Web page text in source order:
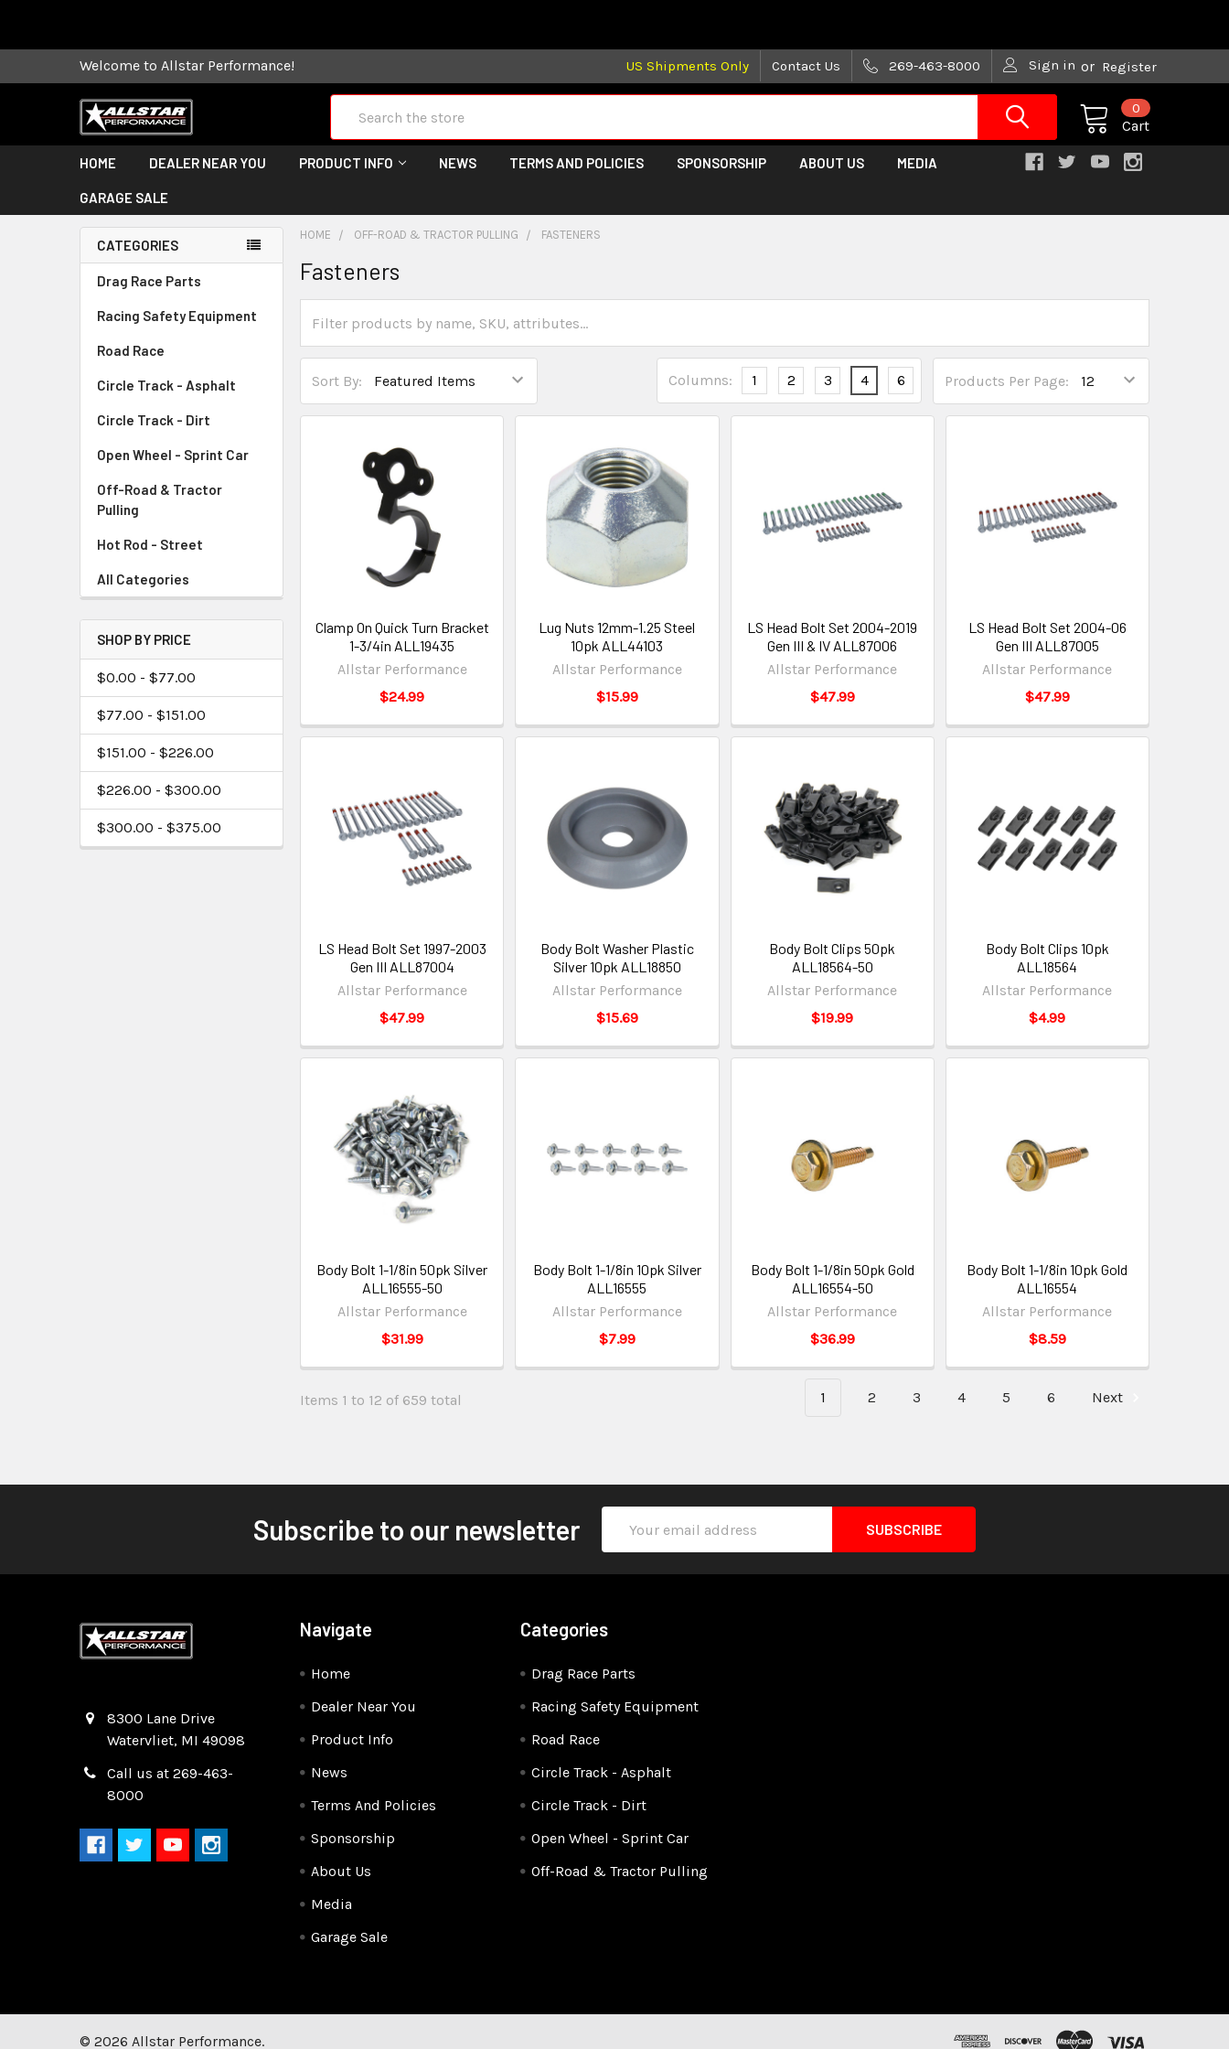
Welcome to Allstar Performance! US Shipments Only Contact Us 269-463-8000 Sign in or Register
Cart
0
HOME DEALER NEAR YOU PRODUCT INFO NEWS TERMS AND POLICIES SPONSORSHIP ABOUT US MEDIA
GARAGE SALE
CATEGORIES
Drag Race Parts
Racing Safety Equipment
Road Race
Circle Track - Asphalt
Circle Track - Dirt
Open Wheel - Sprint Car
Off-Road & Tractor
Pulling
Hot Rod - Street
All Categories
SHOP BY PRICE
$0.00 - $77.00
$77.00 - $151.00
$151.00 - $226.00
$226.00 - $300.00
$300.00 - $375.00
HOME OFF-ROAD & TRACTOR PULLING FASTENERS
Fasteners
Sort By: Products Per Page:
Columns: 1 2 3 4 6
Clamp On Quick Turn Bracket
1-3/4in ALL19435
Allstar Performance
$24.99
Lug Nuts 12mm-1.25 Steel
10pk ALL44103
Allstar Performance
$15.99
LS Head Bolt Set 2004-2019
Gen III & IV ALL87006
Allstar Performance
$47.99
LS Head Bolt Set 2004-06
Gen III ALL87005
Allstar Performance
$47.99
LS Head Bolt Set 1997-2003
Gen III ALL87004
Allstar Performance
$47.99
Body Bolt Washer Plastic
Silver 10pk ALL18850
Allstar Performance
$15.69
Body Bolt Clips 50pk
ALL18564-50
Allstar Performance
$19.99
Body Bolt Clips 10pk
ALL18564
Allstar Performance
$4.99
Body Bolt 1-1/8in 50pk Silver
ALL16555-50
Allstar Performance
$31.99
Body Bolt 1-1/8in 10pk Silver
ALL16555
Allstar Performance
$7.99
Body Bolt 1-1/8in 50pk Gold
ALL16554-50
Allstar Performance
$36.99
Body Bolt 1-1/8in 10pk Gold
ALL16554
Allstar Performance
$8.59
Items 1 to 12 of 659 total 1 2 3 4 5 6 Next
Subscribe to our newsletter
Address
8300 Lane Drive
Watervliet, MI 49098
Call us at 269-463-
8000
Navigate
Home
Dealer Near You
Product Info
News
Terms And Policies
Sponsorship
About Us
Media
Garage Sale
Categories
Drag Race Parts
Racing Safety Equipment
Road Race
Circle Track - Asphalt
Circle Track - Dirt
Open Wheel - Sprint Car
Off-Road & Tractor Pulling
© 2026 Allstar Performance.